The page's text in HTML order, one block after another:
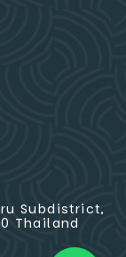
Subdistrict,
Thailand